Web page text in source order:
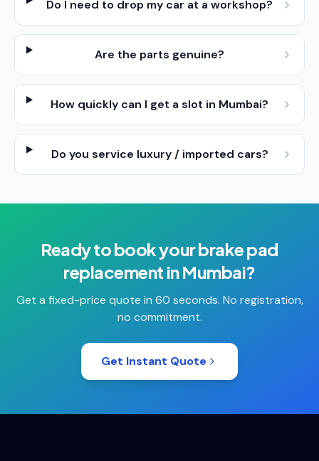
Do I need to drop my car at a workshop?
Are the parts genuine?
How quickly can I get a slot in Mumbai?
Do you service luxury / imported cars?
Ready to book yourbrake pad
replacement inMumbai?
Get a fixed-price quote in 60 seconds. No registration,
no commitment.
Get Instant Quote